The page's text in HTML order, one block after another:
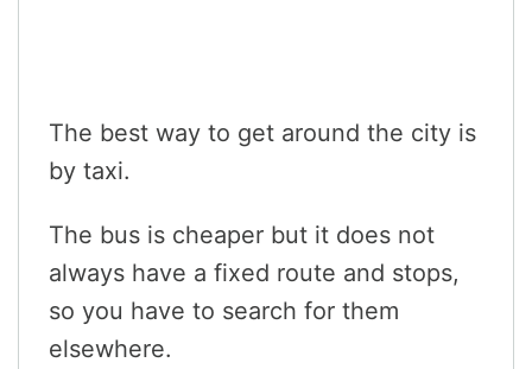
The best way to get around the city is
by taxi.
The bus is cheaper but it does not
always have a fixed route and stops,
so you have to search for them
elsewhere.